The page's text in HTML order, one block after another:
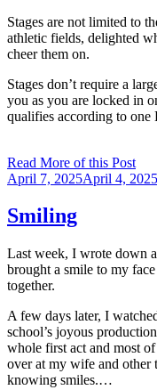
Stages are not limited to
athletic fields, delighted
cheer them on.
Stages don’t require a
you as you are locked in
qualifies according to
Read More of this Post
Posted
April 7, 2025April 4, 2025
Smiling
Last week, I wrote down
brought a smile to my
together.
A few days later, I
school’s joyous
whole first act and most
over at my wife and other
knowing smiles.…